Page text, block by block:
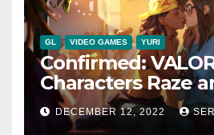
GL VIDEO GAMES YURI
Confirmed:
Characters Raze
are a Canon
DECEMBER 12, 2022